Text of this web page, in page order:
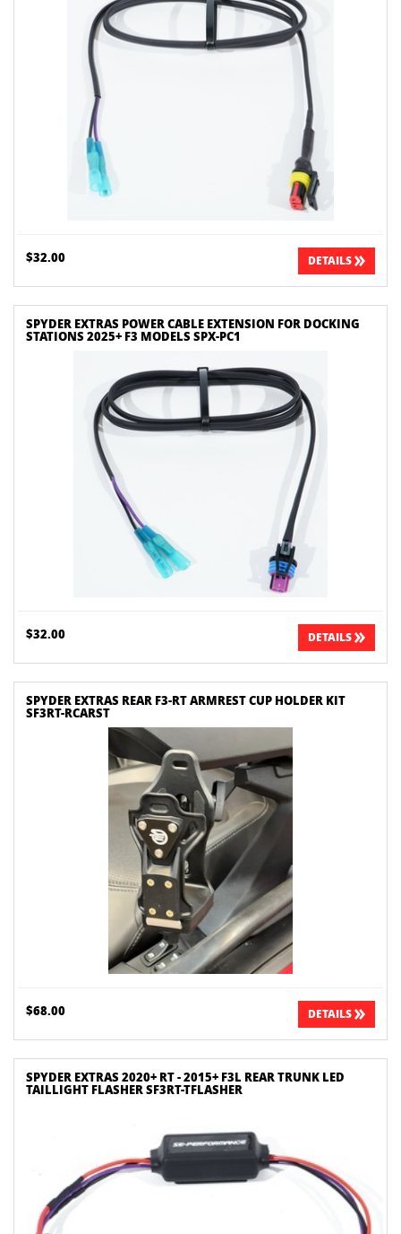
$32.00 DETAILS
SPYDER EXTRAS POWER CABLE EXTENSION FOR DOCKING
STATIONS 2025+ F3 MODELS SPX-PC1
$32.00 DETAILS
SPYDER EXTRAS REAR F3-RT ARMREST CUP HOLDER KIT
SF3RT-RCARST
$68.00 DETAILS
SPYDER EXTRAS 2020+ RT - 2015+ F3L REAR TRUNK LED
TAILLIGHT FLASHER SF3RT-TFLASHER